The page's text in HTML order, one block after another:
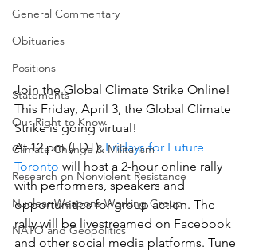
General Commentary
Obituaries
Positions
Statements
Our Right to Know
Climate Change & Militarism
Research on Nonviolent Resistance
Nuclear Weapons Working Group
NATO and Geopolitics
Join the Global Climate Strike Online!
This Friday, April 3, the Global Climate
Strike is going virtual!
At 12 pm (EDT), Fridays for Future
Toronto will host a 2-hour online rally
with performers, speakers and
opportunities for group action. The
rally will be livestreamed on Facebook
and other social media platforms. Tune